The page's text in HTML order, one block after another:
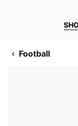
Football